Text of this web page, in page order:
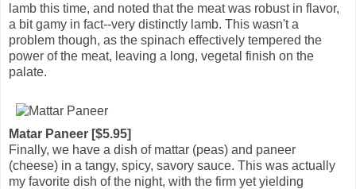
lamb this time, and noted that the meat was robust in flavor,
a bit gamy in fact--very distinctly lamb. This wasn't a
problem though, as the spinach effectively tempered the
power of the meat, leaving a long, vegetal finish on the
palate.
Matar Paneer [$5.95]
Finally, we have a dish of mattar (peas) and paneer
(cheese) in a tangy, spicy, savory sauce. This was actually
my favorite dish of the night, with the firm yet yielding